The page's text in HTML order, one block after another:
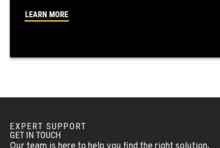
OKANOGAN, WA
Location Details
FALLON, NV
5222 Reno Hwy
(775) 666-6711
LEARN MORE
EXPERT SUPPORT
GET IN TOUCH